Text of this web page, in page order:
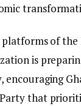
platforms of
is
encouraging
that